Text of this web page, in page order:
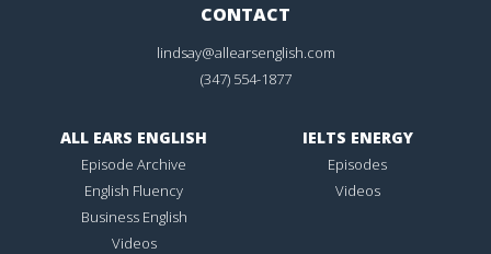
CONTACT
lindsay@allearsenglish.com
(347) 554-1877
ALL EARS ENGLISH
Episode Archive
English Fluency
Business English
Videos
IELTS ENERGY
Episodes
Videos